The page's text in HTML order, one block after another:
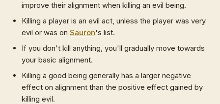
improve their alignment when killing an evil being.
Killing a player is an evil act, unless the player was very
evil or was on Sauron's list.
If you don't kill anything, you'll gradually move towards
your basic alignment.
Killing a good being generally has a larger negative
effect on alignment than the positive effect gained by
killing evil.